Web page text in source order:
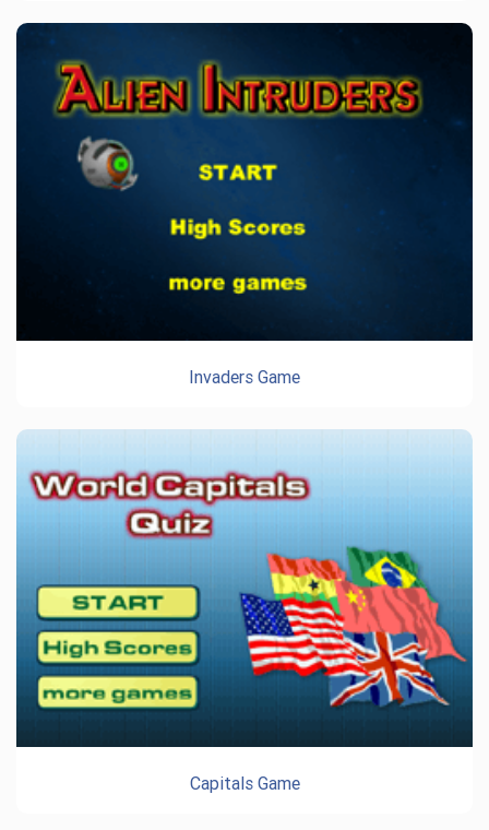
Invaders Game
Capitals Game